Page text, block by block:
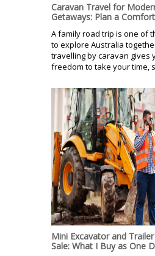
Caravan Travel for
Getaways: Plan a
A family road trip is one of
to explore Australia
travelling by caravan gives
freedom to take your time,
Mini Excavator and
Sale: What I Buy as One